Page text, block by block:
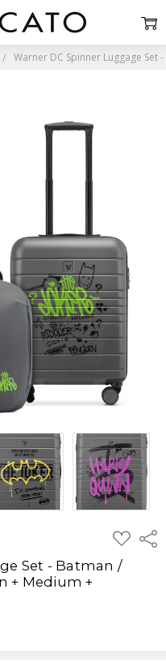
Warner DC Spinner Luggage Set
ADD
TO
WISH
LIST
Set - Batman /
+ Medium +